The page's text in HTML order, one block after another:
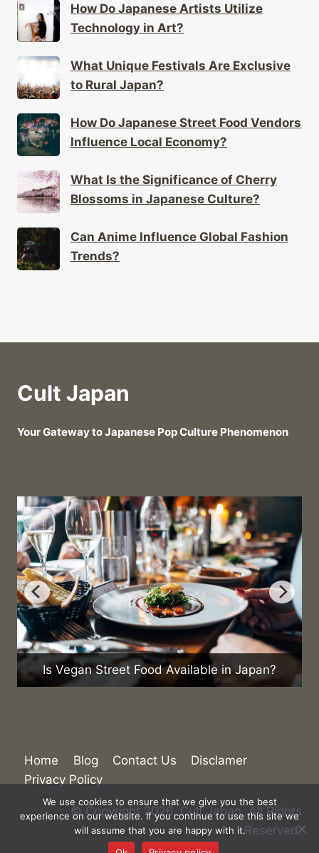
How Do Japanese Artists Utilize
Technology in Art?
What Unique Festivals Are Exclusive
to Rural Japan?
How Do Japanese Street Food Vendors
Influence Local Economy?
What Is the Significance of Cherry
Blossoms in Japanese Culture?
Can Anime Influence Global Fashion
Trends?
Cult Japan
Street Food Available in Japan?
What Are the
Home Blog Contact Us
Disclamer
Privacy Policy
© Copyright 2026. Cult Japan. All Rights
Reserved.
We use cookies to ensure that we give you the best
experience on our website. If you continue to use this site we
will assume that you are happy with it.